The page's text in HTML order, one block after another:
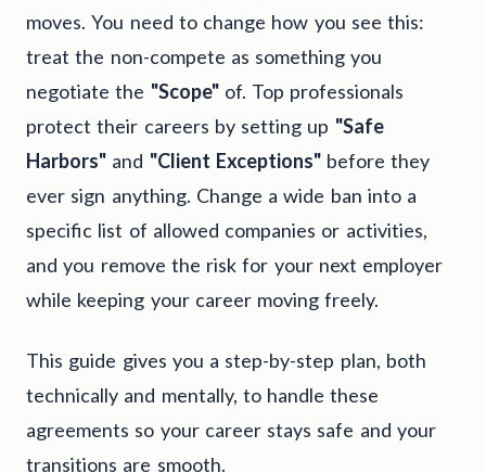
moves. You need to change how you see this:
treat the non-compete as something you
negotiate the "Scope"of. Top professionals
protect their careers by setting up "Safe
Harbors" and "Client Exceptions"before they
ever sign anything. Change a wide ban into a
specific list of allowed companies or activities,
and you remove the risk for your next employer
while keeping your career moving freely.
This guide gives you a step-by-step plan, both
technically and mentally, to handle these
agreements so your career stays safe and your
transitions are smooth.